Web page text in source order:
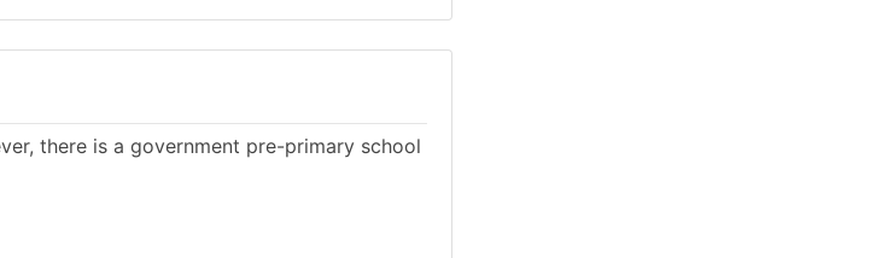
there is a government pre-primary school